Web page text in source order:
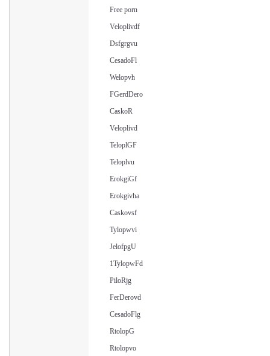
Free porn
Veloplivdf
Dsfgrgvu
CesadoFl
Welopvh
FGerdDero
CaskoR
Veloplivd
TeloplGF
Teloplvu
ErokgiGf
Erokgivha
Caskovsf
Tylopwvi
JelofpgU
1TylopwFd
PiloRjg
FerDerovd
CesadoFlg
RtolopG
Rtolopvo